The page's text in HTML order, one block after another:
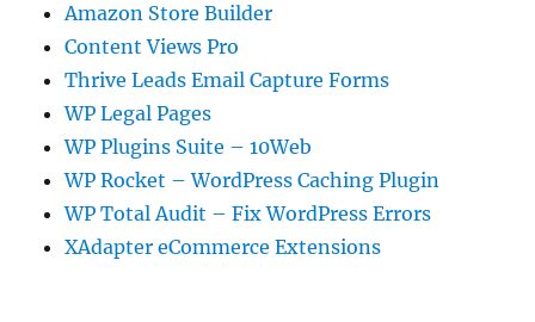
Amazon Store Builder
Content Views Pro
Thrive Leads Email Capture Forms
WP Legal Pages
WP Plugins Suite – 10Web
WP Rocket – WordPress Caching Plugin
WP Total Audit – Fix WordPress Errors
XAdapter eCommerce Extensions